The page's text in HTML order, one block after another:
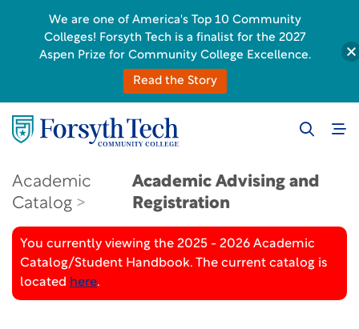
Academic
Catalog
Academic Advising and
Registration
You currently viewing the 2025 - 2026 Academic
Catalog/Student Handbook. The current catalog is
located here.
We are one of America's Top 10 Community
Colleges! Forsyth Tech is a finalist for the 2027
Aspen Prize for Community College Excellence.
Read the Story